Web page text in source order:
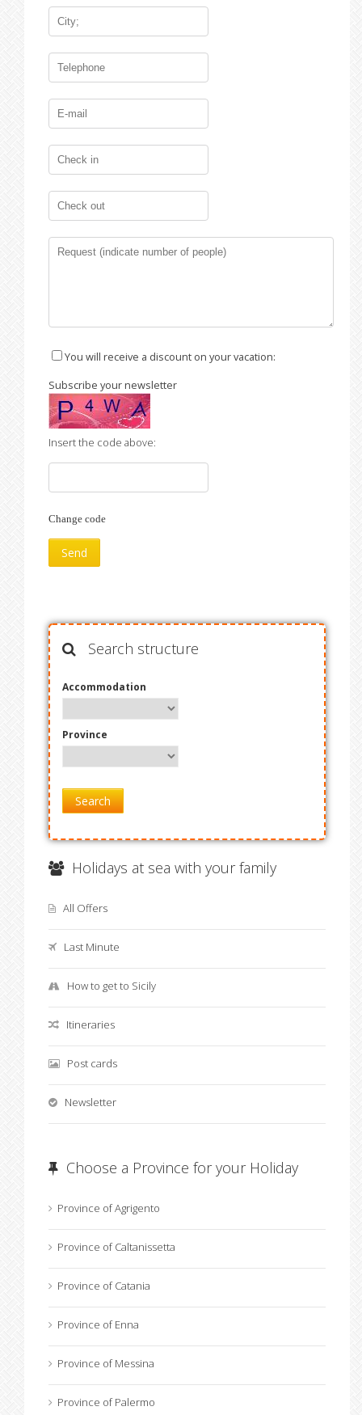
You will receive a discount on your vacation:
Subscribe your newsletter
Insert the code above:
Change code
Search structure
Accommodation
Province
Search
Holidays at sea with your family
All Offers
Last Minute
How to get to Sicily
Itineraries
Post cards
Newsletter
Choose a Province for your Holiday
Province of Agrigento
Province of Caltanissetta
Province of Catania
Province of Enna
Province of Messina
Province of Palermo